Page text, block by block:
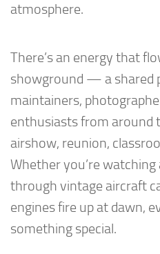
atmosphere.
There’s an energy that
showground — a shared
maintainers,
enthusiasts from around
airshow, reunion,
Whether you’re
through vintage aircraft
engines fire up at dawn,
something special.